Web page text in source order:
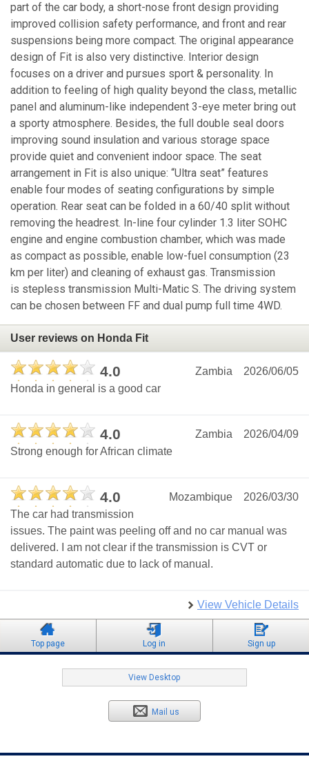
part of the car body, a short-nose front design providing
improved collision safety performance, and front and rear
suspensions being more compact. The original appearance
design of Fit is also very distinctive. Interior design
focuses on a driver and pursues sport & personality. In
addition to feeling of high quality beyond the class, metallic
panel and aluminum-like independent 3-eye meter bring out
a sporty atmosphere. Besides, the full double seal doors
improving sound insulation and various storage space
provide quiet and convenient indoor space. The seat
arrangement in Fit is also unique: “Ultra seat” features
enable four modes of seating configurations by simple
operation. Rear seat can be folded in a 60/40 split without
removing the headrest. In-line four cylinder 1.3 liter SOHC
engine and engine combustion chamber, which was made
as compact as possible, enable low-fuel consumption (23
km per liter) and cleaning of exhaust gas. Transmission
is stepless transmission Multi-Matic S. The driving system
can be chosen between FF and dual pump full time 4WD.
User reviews on Honda Fit
4.0 2026/06/05
Zambia
Honda in general is a good car
4.0 2026/04/09
Zambia
Strong enough for African climate
4.0 2026/03/30
Mozambique
The car had transmission
issues. The paint was peeling off and no car manual was
delivered. I am not clear if the transmission is CVT or
standard automatic due to lack of manual.
View Vehicle Details
Top page Log in Sign up
View Desktop
Mail us